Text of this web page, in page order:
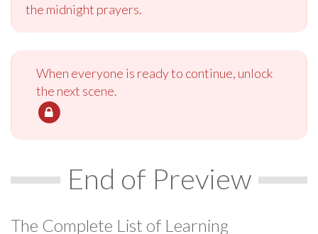
the midnight prayers.
When everyone is ready to continue, unlock
the next scene.
End of Preview
The Complete List of Learning